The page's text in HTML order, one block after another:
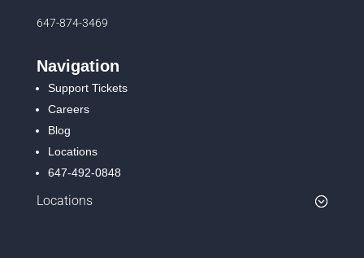
647-874-3469
Navigation
Support Tickets
Careers
Blog
Locations
647-492-0848
Locations